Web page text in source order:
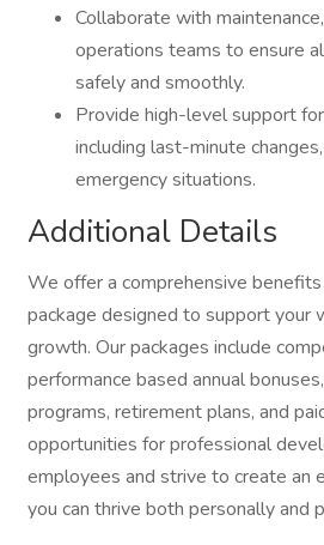
Collaborate with
operations teams to ensure
safely and smoothly.
Provide high-level support
including last-minute
emergency situations.
Additional Details
We offer a comprehensive
package designed to support your
growth. Our packages include
performance based annual
programs, retirement plans, and
opportunities for professional
employees and strive to create an
you can thrive both personally and